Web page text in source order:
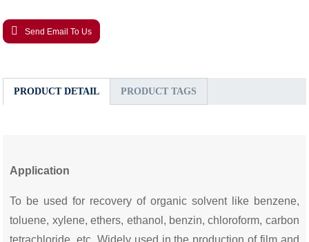
Send Email To Us
PRODUCT DETAIL PRODUCT TAGS
Application
To be used for recovery of organic solvent like benzene,
toluene, xylene, ethers, ethanol, benzin, chloroform, carbon